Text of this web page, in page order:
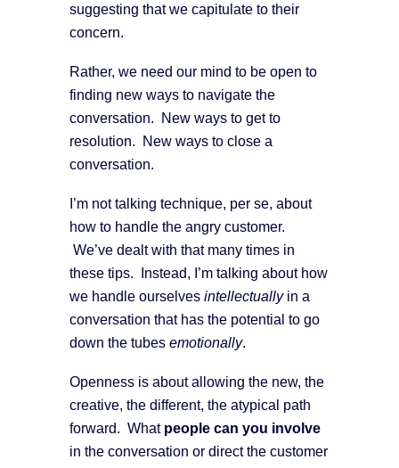
suggesting that we capitulate to their
concern.
Rather, we need our mind to be open to
finding new ways to navigate the
conversation. New ways to get to
resolution. New ways to close a
conversation.
I’m not talking technique, per se, about
how to handle the angry customer.
We’ve dealt with that many times in
these tips. Instead, I’m talking about how
we handle ourselves intellectuallyin a
conversation that has the potential to go
down the tubes emotionally.
Openness is about allowing the new, the
creative, the different, the atypical path
forward. What people can you involve
in the conversation or direct the customer